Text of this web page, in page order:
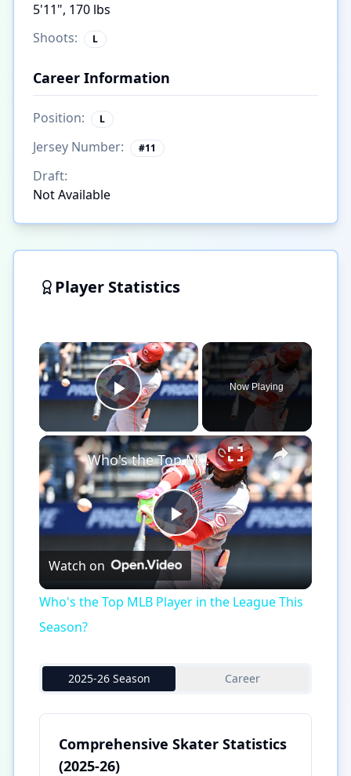
5'11", 170 lbs
Shoots:
L
Career Information
Position: L
Jersey Number: #11
Draft:
Not Available
Player Statistics
×
Play Video
Now Playing
×
Play
Video
Who's the Top MLB Player in the League This Season?
Watch on
Who's the Top MLB Player in the League This
Season?
2025-26 Season Career
Comprehensive Skater Statistics
(2025-26)